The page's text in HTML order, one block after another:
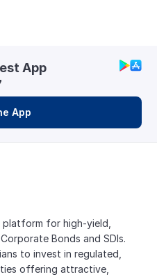
platform for high-yield,
Bonds and SDIs.
to invest in regulated,
offering attractive,
App
App